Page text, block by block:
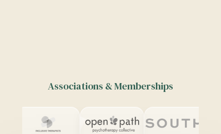
Associations & Memberships